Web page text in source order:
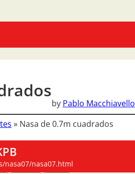
by Pablo Macchiavello
» Nasa de 0.7m cuadrados
nasa07/nasa07.html